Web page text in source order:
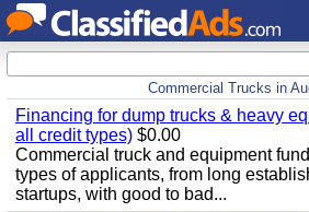
Commercial Trucks in
Financing for dump trucks & heavy
all credit types) $0.00
Commercial truck and equipment
types of applicants, from long
startups, with good to bad...